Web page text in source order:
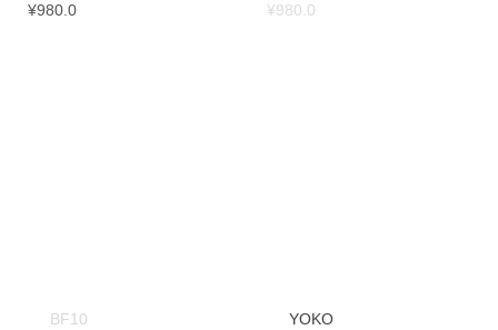
¥980.0
¥980.0
BF10
YOKO